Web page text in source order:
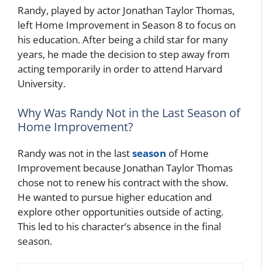
Randy, played by actor Jonathan Taylor Thomas,
left Home Improvement in Season 8 to focus on
his education. After being a child star for many
years, he made the decision to step away from
acting temporarily in order to attend Harvard
University.
Why Was Randy Not in the Last Season of
Home Improvement?
Randy was not in the lastseason of Home
Improvement because Jonathan Taylor Thomas
chose not to renew his contract with the show.
He wanted to pursue higher education and
explore other opportunities outside of acting.
This led to his character’s absence in the final
season.